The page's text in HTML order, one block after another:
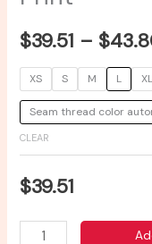
$39.51 – $
XS S M L XL
Seam thread color
CLEAR
$39.51